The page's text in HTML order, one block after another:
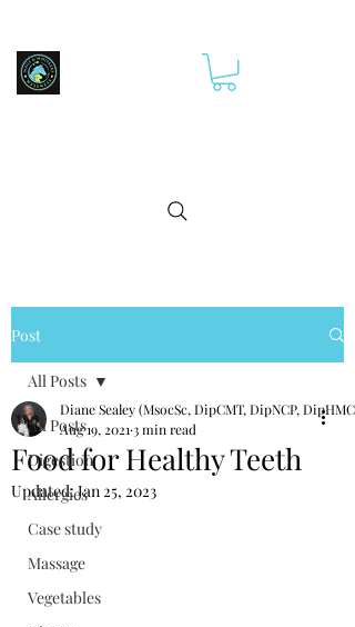
Post
All Posts
Digestion
Allergies
Case study
Massage
Vegetables
All Posts
Food for Healthy Teeth
Diane Sealey (MsocSc, DipCMT, DipNCP,
Aug 19, 2021 3 min read
Updated:Jan 25, 2023